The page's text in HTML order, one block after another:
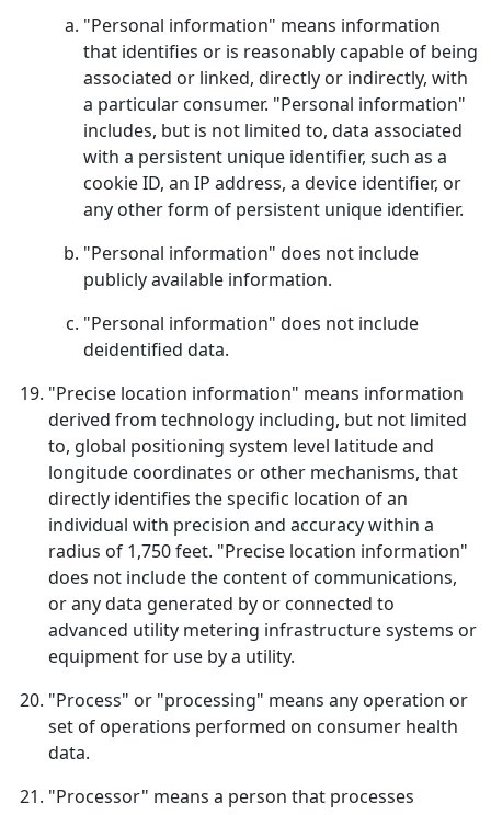
"Personal information" means information
that identifies or is reasonably capable of being
associated or linked, directly or indirectly, with
a particular consumer. "Personal information"
includes, but is not limited to, data associated
with a persistent unique identifier, such as a
cookie ID, an IP address, a device identifier, or
any other form of persistent unique identifier.
"Personal information" does not include
publicly available information.
"Personal information" does not include
deidentified data.
"Precise location information" means information
derived from technology including, but not limited
to, global positioning system level latitude and
longitude coordinates or other mechanisms, that
directly identifies the specific location of an
individual with precision and accuracy within a
radius of 1,750 feet. "Precise location information"
does not include the content of communications,
or any data generated by or connected to
advanced utility metering infrastructure systems or
equipment for use by a utility.
"Process" or "processing" means any operation or
set of operations performed on consumer health
data.
"Processor" means a person that processes